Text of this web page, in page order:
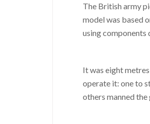
The British army
model was based
using components
It was eight
operate it: one to
others manned the